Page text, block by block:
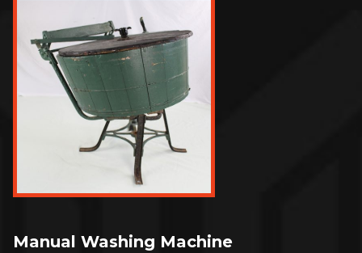
Manual Washing Machine